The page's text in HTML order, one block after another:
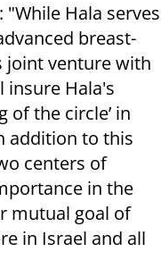
"While Hala serves
breast-
joint venture with
insure Hala's
of the circle’ in
addition to this
centers of
in the
mutual goal of
in Israel and all